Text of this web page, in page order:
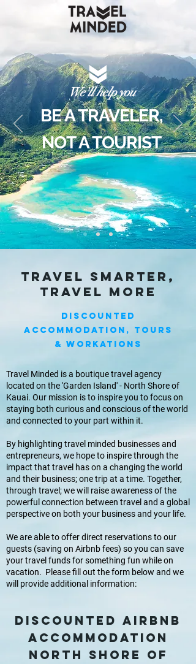
We'll help you
BE A TRAVELER,
NOT A TOURIST
Travel smarter,
travel more
DISCOUNTED
Accommodation, Tours
& Workations
Travel Minded is a boutique travel agency
located on the 'Garden Island' - North Shore of
Kauai. Our mission is to inspire you to focus on
staying both curious and conscious of the world
and connected to your part within it.
By highlighting travel minded businesses and
entrepreneurs, we hope to inspire through the
impact that travel has on a changing the world
and their business; one trip at a time. Together,
through travel; we will raise awareness of the
powerful connection between travel and a global
perspective on both your business and your life.
We are able to offer direct reservations to our
guests (saving on Airbnb fees) so you can save
your travel funds for something fun while on
vacation. Please fill out the form below and we
will provide additional information:
DISCOUNTED Airbnb
accommodation
NORTH SHORE OF